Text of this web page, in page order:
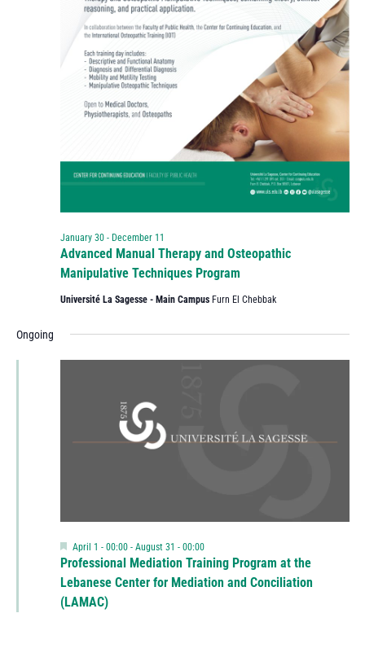
Advanced Manual Therapy and Osteopathic
Manipulative Techniques Program
January 30- December 11
Université La Sagesse - Main Campus Furn El Chebbak
Ongoing
Professional Mediation Training Program at the
Lebanese Center for Mediation and Conciliation
(LAMAC)
Featured
April 1 - 00:00- August 31 - 00:00